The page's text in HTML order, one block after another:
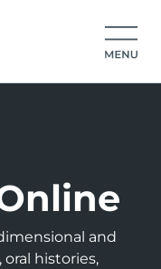
and
histories,